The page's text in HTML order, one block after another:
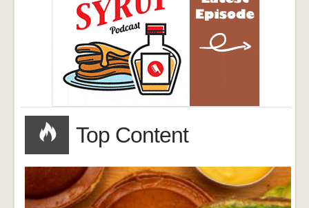
Top Content